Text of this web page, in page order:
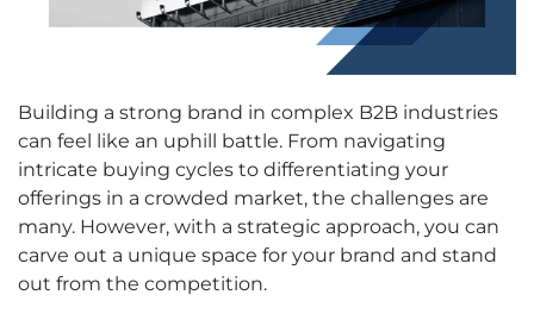
Building a strong brand in complex B2B industries
can feel like an uphill battle. From navigating
intricate buying cycles to differentiating your
offerings in a crowded market, the challenges are
many. However, with a strategic approach, you can
carve out a unique space for your brand and stand
out from the competition.